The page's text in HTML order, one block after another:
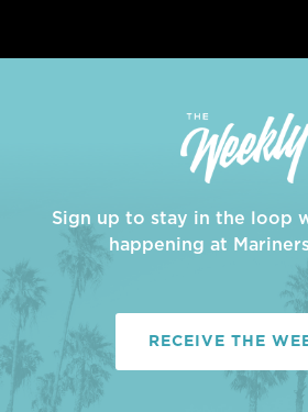
Sign up to stay in the loop
happening at
RECEIVE THE